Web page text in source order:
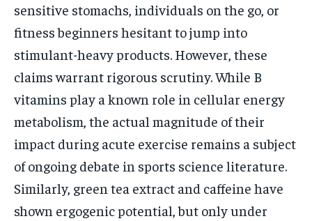
sensitive stomachs, individuals on the go, or
fitness beginners hesitant to jump into
stimulant-heavy products. However, these
claims warrant rigorous scrutiny. While B
vitamins play a known role in cellular energy
metabolism, the actual magnitude of their
impact during acute exercise remains a subject
of ongoing debate in sports science literature.
Similarly, green tea extract and caffeine have
shown ergogenic potential, but only under